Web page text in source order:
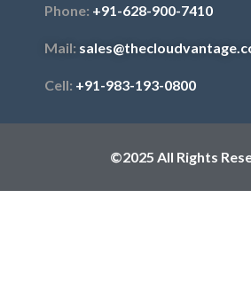
Phone: +91-628-900-7410
Mail:
Cell: +91-983-193-0800
©2025 All Rights